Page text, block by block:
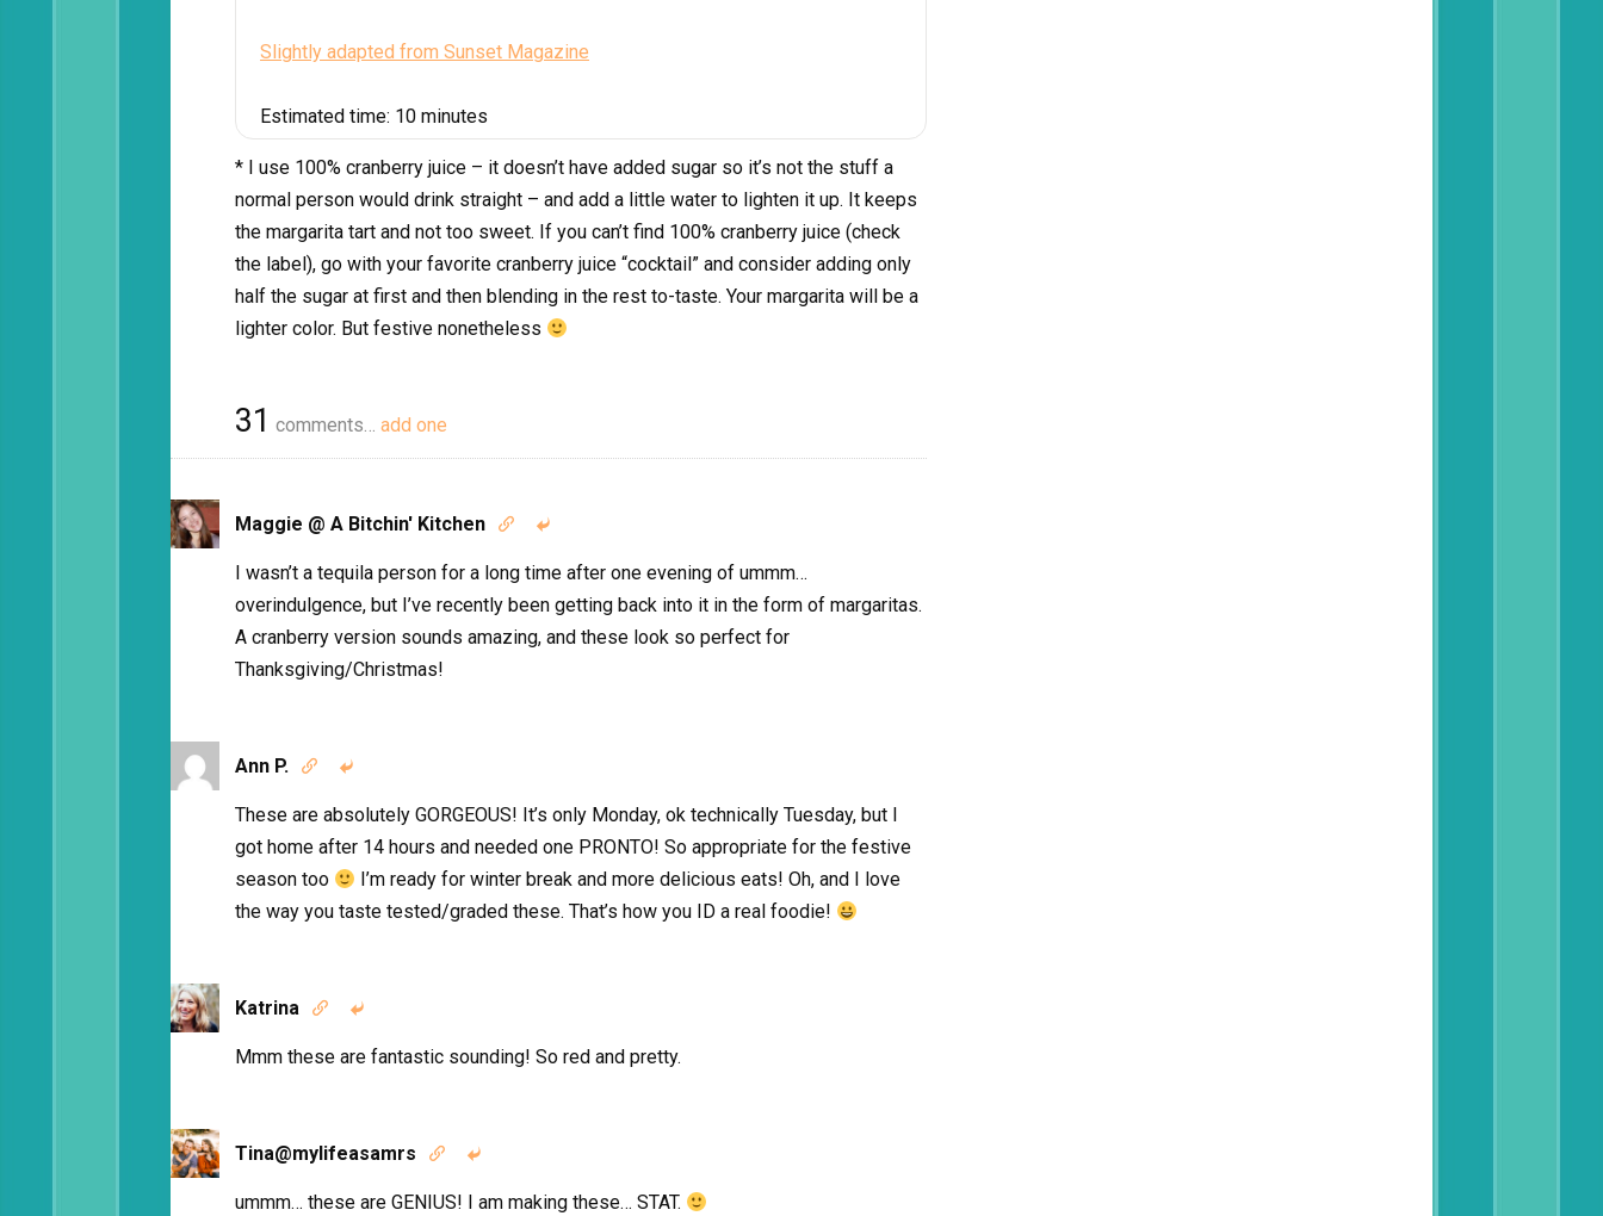
Slightly adapted from Sunset Magazine
Estimated time: 10 minutes
* I use 100% cranberry juice – it doesn’t have added sugar so it’s not the stuff a
normal person would drink straight – and add a little water to lighten it up. It keeps
the margarita tart and not too sweet. If you can’t find 100% cranberry juice (check
the label), go with your favorite cranberry juice “cocktail” and consider adding only
half the sugar at first and then blending in the rest to-taste. Your margarita will be a
lighter color. But festive nonetheless
31 comments… add one
Maggie @ A Bitchin' Kitchen  
I wasn’t a tequila person for a long time after one evening of ummm…
overindulgence, but I’ve recently been getting back into it in the form of margaritas.
A cranberry version sounds amazing, and these look so perfect for
Thanksgiving/Christmas!
Ann P.  
These are absolutely GORGEOUS! It’s only Monday, ok technically Tuesday, but I
got home after 14 hours and needed one PRONTO! So appropriate for the festive
season too
I’m ready for winter break and more delicious eats! Oh, and I love
the way you taste tested/graded these. That’s how you ID a real foodie!
Katrina  
Mmm these are fantastic sounding! So red and pretty.
Tina@mylifeasamrs  
ummm… these are GENIUS! I am making these… STAT.